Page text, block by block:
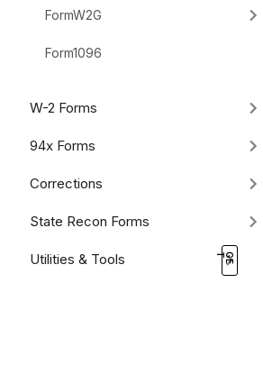
FormW2G
Form1096
W-2 Forms
94x Forms
Corrections
State Recon Forms
Utilities & Tools